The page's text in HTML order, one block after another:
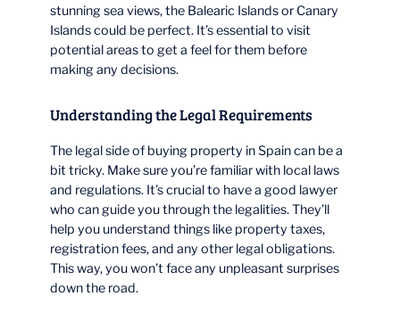
stunning sea views, the Balearic Islands or Canary
Islands could be perfect. It’s essential to visit
potential areas to get a feel for them before
making any decisions.
Understanding the Legal Requirements
The legal side of buying property in Spain can be a
bit tricky. Make sure you’re familiar with local laws
and regulations. It’s crucial to have a good lawyer
who can guide you through the legalities. They’ll
help you understand things like property taxes,
registration fees, and any other legal obligations.
This way, you won’t face any unpleasant surprises
down the road.